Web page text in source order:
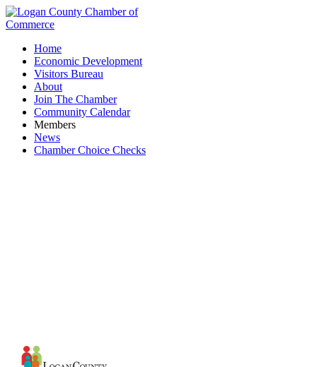
Home
Economic Development
Visitors Bureau
About
Join The Chamber
Community Calendar
Members
News
Chamber Choice Checks